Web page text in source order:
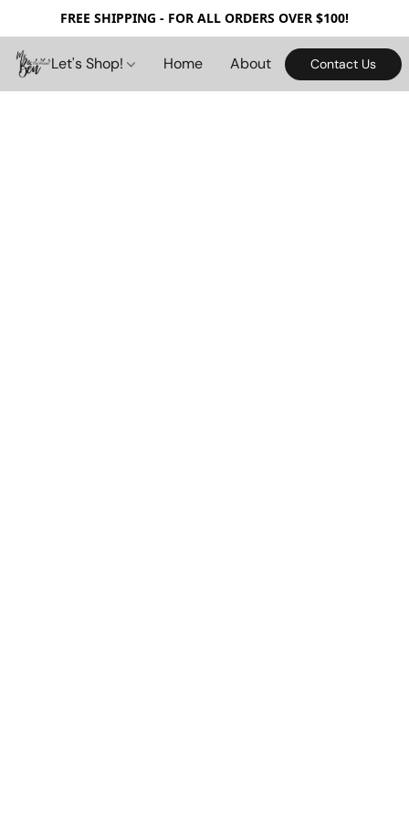
FREE SHIPPING - FOR ALL ORDERS OVER $100!
Let's Shop! Home About Contact Us